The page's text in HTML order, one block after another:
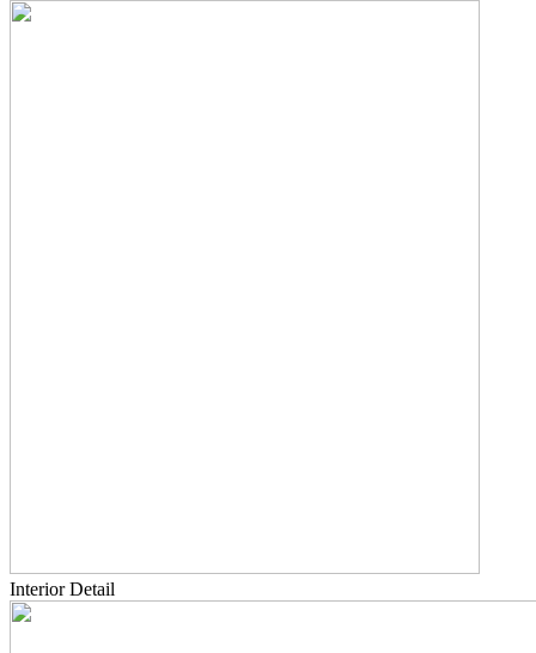
Interior Detail